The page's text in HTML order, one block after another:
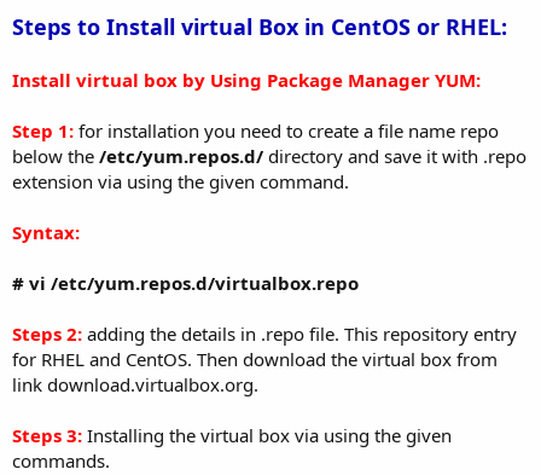
Steps to Install virtual Box in CentOS or RHEL:
Install virtual box by Using Package Manager YUM:
Step 1: for installation you need to create a file name repo
below the /etc/yum.repos.d/ directory and save it with .repo
extension via using the given command.
Syntax:
# vi /etc/yum.repos.d/virtualbox.repo
Steps 2: adding the details in .repo file. This repository entry
for RHEL and CentOS. Then download the virtual box from
link download.virtualbox.org.
Steps 3: Installing the virtual box via using the given
commands.